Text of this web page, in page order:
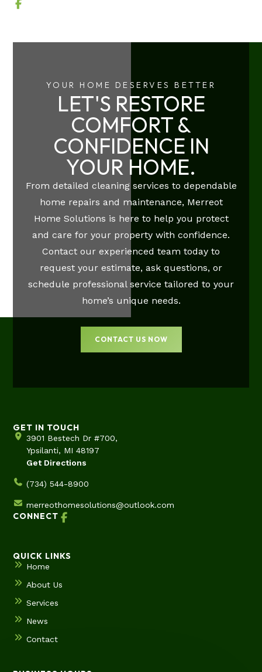
YOUR HOME DESERVES BETTER
LET'S RESTORE
COMFORT &
CONFIDENCE IN
YOUR HOME.
From detailed cleaning services to dependable
home repairs and maintenance, Merreot
Home Solutions is here to help you protect
and care for your property with confidence.
Contact our experienced team today to
request your estimate, ask questions, or
schedule professional service tailored to your
home’s unique needs.
CONTACT US NOW
GET IN TOUCH
3901 Bestech Dr #700,
Ypsilanti, MI 48197
Get Directions
(734) 544-8900
merreothomesolutions@outlook.com
CONNECT
QUICK LINKS
Home
About Us
Services
News
Contact